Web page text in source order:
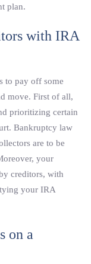
plan.
with IRA
to pay off some
move. First of all,
prioritizing certain
Bankruptcy law
are to be
your
creditors, with
your IRA
on a